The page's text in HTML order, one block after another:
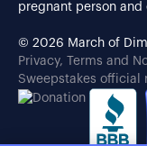
pregnant person and
© 2026 March of
Privacy, Terms and
Sweepstakes official